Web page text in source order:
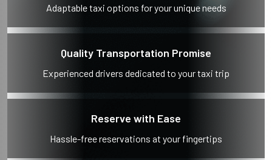
Adaptable taxi options for your unique needs
Quality Transportation Promise
Experienced drivers dedicated to your taxi trip
Reserve with Ease
Hassle-free reservations at your fingertips